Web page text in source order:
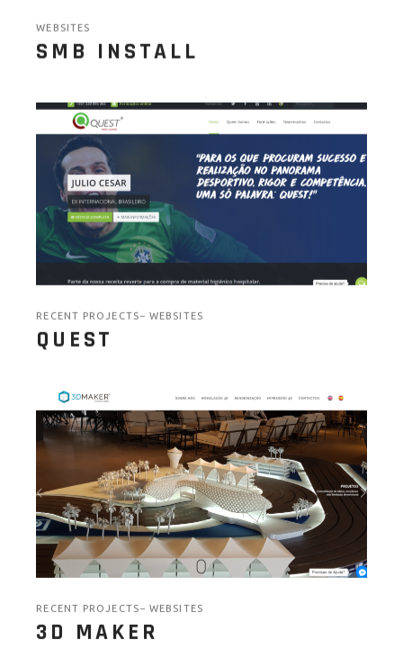
WEBSITES
SMB INSTALL
RECENT PROJECTS WEBSITES
QUEST
RECENT PROJECTS WEBSITES
3D MAKER